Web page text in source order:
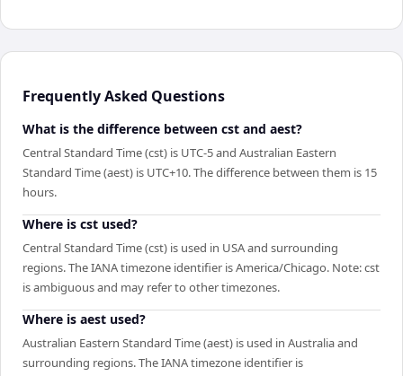
Frequently Asked Questions
What is the difference between cst and aest?
Central Standard Time (cst) is UTC-5 and Australian Eastern
Standard Time (aest) is UTC+10. The difference between them is 15
hours.
Where is cst used?
Central Standard Time (cst) is used in USA and surrounding
regions. The IANA timezone identifier is America/Chicago. Note: cst
is ambiguous and may refer to other timezones.
Where is aest used?
Australian Eastern Standard Time (aest) is used in Australia and
surrounding regions. The IANA timezone identifier is